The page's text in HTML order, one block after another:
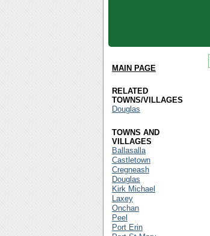
MAIN PAGE
RELATED
TOWNS/VILLAGES
Douglas
TOWNS AND
VILLAGES
Ballasalla
Castletown
Cregneash
Douglas
Kirk Michael
Laxey
Onchan
Peel
Port Erin